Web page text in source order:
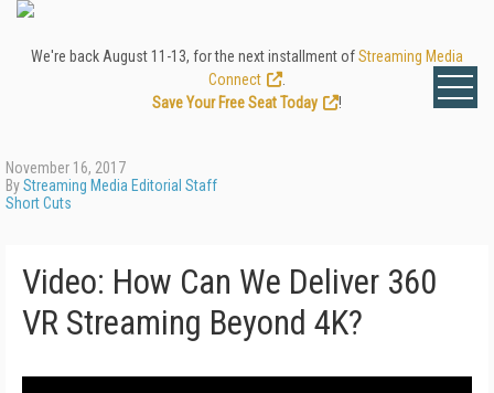
We're back August 11-13, for the next installment ofStreaming Media
Connect
Save Your Free Seat Today
!
November 16, 2017
ByStreaming Media Editorial Staff
Short Cuts
Video: How Can We Deliver 360
VR Streaming Beyond 4K?